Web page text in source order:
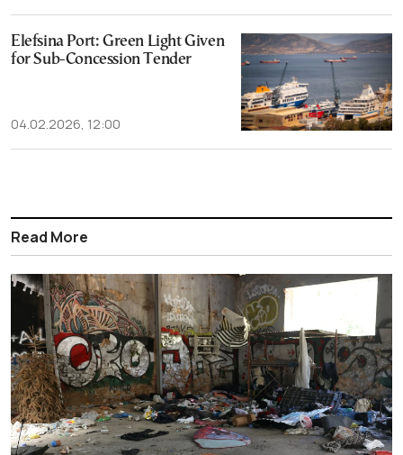
Elefsina Port: Green Light Given
for Sub-Concession Tender
04.02.2026, 12:00
Read More